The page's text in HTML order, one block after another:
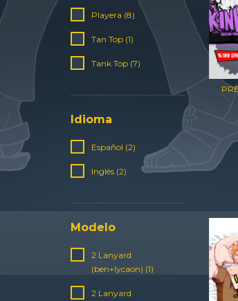
Playera (8)
Tan Top (1)
Tank Top (7)
Idioma
Español (2)
Inglés (2)
Modelo
2 Lanyard
(ben+lycaon) (1)
2 Lanyard